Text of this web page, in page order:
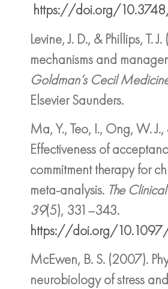
https://doi.org/
Levine, J. D., & Phillips, T.
mechanisms and
Goldman’s Cecil
Elsevier Saunders.
Ma, Y., Teo, I., Ong, W.
Effectiveness of
commitment therapy for
meta-analysis. The
39(5), 331–343.
https://doi.org/
McEwen, B. S. (2007).
neurobiology of stress